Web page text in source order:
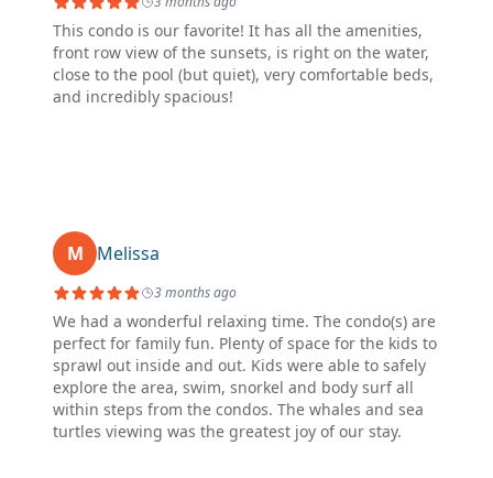
This condo is our favorite! It has all the amenities,
front row view of the sunsets, is right on the water,
close to the pool (but quiet), very comfortable beds,
and incredibly spacious!
M Melissa
3 months ago
We had a wonderful relaxing time. The condo(s) are
perfect for family fun. Plenty of space for the kids to
sprawl out inside and out. Kids were able to safely
explore the area, swim, snorkel and body surf all
within steps from the condos. The whales and sea
turtles viewing was the greatest joy of our stay.